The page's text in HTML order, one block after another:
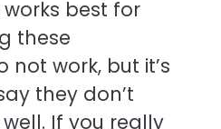
best for
these
work, but it’s
they don’t
If you really